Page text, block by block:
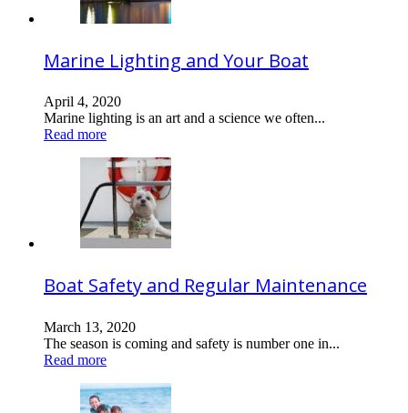
Marine Lighting and Your Boat
April 4, 2020
Marine lighting is an art and a science we often...
Read more
Boat Safety and Regular Maintenance
March 13, 2020
The season is coming and safety is number one in...
Read more